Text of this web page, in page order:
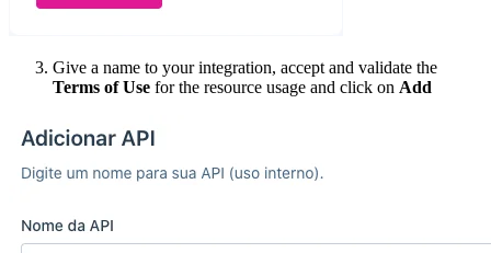
Give a name to your integration, accept and validate the
Terms of Use for the resource usage and click on Add